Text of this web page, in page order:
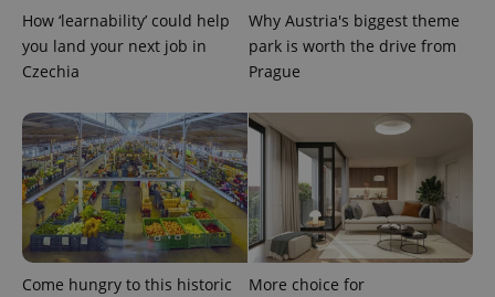
How ‘learnability’ could help
you land your next job in
Czechia
Why Austria's biggest theme
park is worth the drive from
Prague
Come hungry to this historic
More choice for
distinguish
unique
users by
number as
a client
in each
page
request in
a site and
used to
calculate